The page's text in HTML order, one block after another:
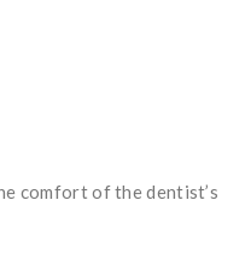
comfort of the dentist’s